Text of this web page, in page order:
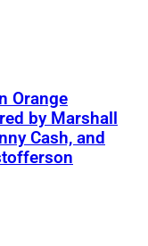
Orange
by Marshall
Cash, and